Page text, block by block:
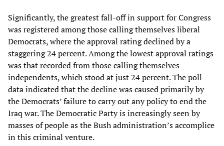
Significantly, the greatest fall-off in support for Congress
was registered among those calling themselves liberal
Democrats, where the approval rating declined by a
staggering 24 percent. Among the lowest approval ratings
was that recorded from those calling themselves
independents, which stood at just 24 percent. The poll
data indicated that the decline was caused primarily by
the Democrats’ failure to carry out any policy to end the
Iraq war. The Democratic Party is increasingly seen by
masses of people as the Bush administration’s accomplice
in this criminal venture.